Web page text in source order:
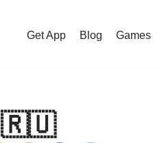
Get App Blog Games
🇷🇺